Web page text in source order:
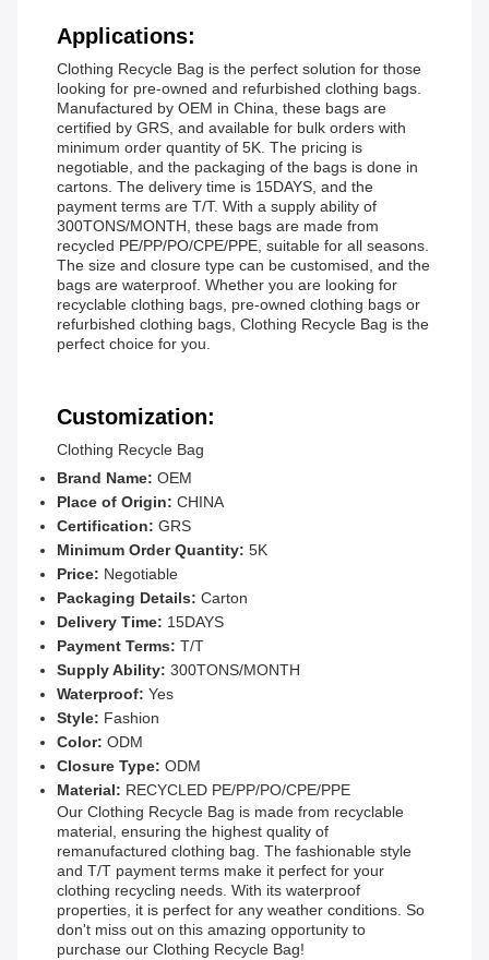
Applications:
Clothing Recycle Bag is the perfect solution for those
looking for pre-owned and refurbished clothing bags.
Manufactured by OEM in China, these bags are
certified by GRS, and available for bulk orders with
minimum order quantity of 5K. The pricing is
negotiable, and the packaging of the bags is done in
cartons. The delivery time is 15DAYS, and the
payment terms are T/T. With a supply ability of
300TONS/MONTH, these bags are made from
recycled PE/PP/PO/CPE/PPE, suitable for all seasons.
The size and closure type can be customised, and the
bags are waterproof. Whether you are looking for
recyclable clothing bags, pre-owned clothing bags or
refurbished clothing bags, Clothing Recycle Bag is the
perfect choice for you.
Customization:
Clothing Recycle Bag
Brand Name: OEM
Place of Origin: CHINA
Certification: GRS
Minimum Order Quantity: 5K
Price: Negotiable
Packaging Details: Carton
Delivery Time: 15DAYS
Payment Terms: T/T
Supply Ability: 300TONS/MONTH
Waterproof: Yes
Style: Fashion
Color: ODM
Closure Type: ODM
Material: RECYCLED PE/PP/PO/CPE/PPE
Our Clothing Recycle Bag is made from recyclable
material, ensuring the highest quality of
remanufactured clothing bag. The fashionable style
and T/T payment terms make it perfect for your
clothing recycling needs. With its waterproof
properties, it is perfect for any weather conditions. So
don't miss out on this amazing opportunity to
purchase our Clothing Recycle Bag!